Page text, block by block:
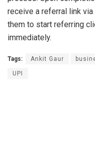
receive a referral link
them to start referring
immediately.
Tags: Ankit Gaur
UPI